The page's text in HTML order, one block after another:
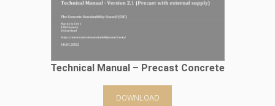
Technical Manual – Precast Concrete
DOWNLOAD